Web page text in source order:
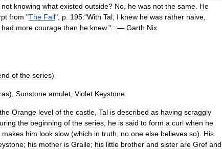
not knowing what existed outside? No he was not the same He
from "The Fall", p 195:"With Tal I knew he was rather naive
had more courage than he knew.":::— Garth Nix
of the series)
), Sunstone amulet Violet Keystone
the Orange level of the castle Tal is described as having scraggly
the beginning of the series he is said to form a curl when he
makes him look slow (which in truth no one else believes so). His
; his mother is Graile; his little brother and sister are Gref and